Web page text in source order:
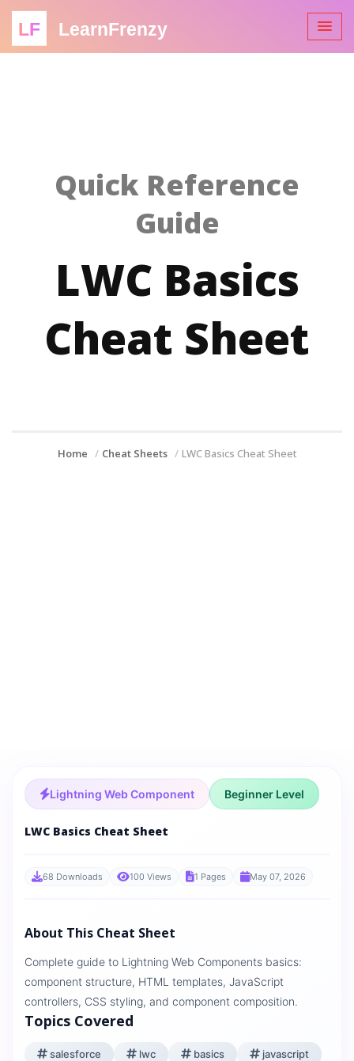
LF LearnFrenzy
Quick Reference
Guide
LWC Basics
Cheat Sheet
Home Cheat Sheets LWC Basics Cheat Sheet
Lightning Web Component Beginner Level
LWC Basics Cheat Sheet
68 Downloads 100 Views 1 Pages May 07, 2026
About This Cheat Sheet
Complete guide to Lightning Web Components basics:
component structure, HTML templates, JavaScript
controllers, CSS styling, and component composition.
Topics Covered
salesforce lwc basics
javascript